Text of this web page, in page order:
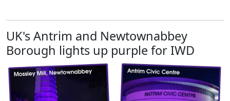
UK's Antrim and Newtownabbey
Borough lights up purple for IWD